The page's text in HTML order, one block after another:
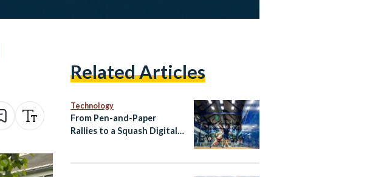
Related Articles
Technology
From Pen-and-Paper
Rallies to a Squash Digital